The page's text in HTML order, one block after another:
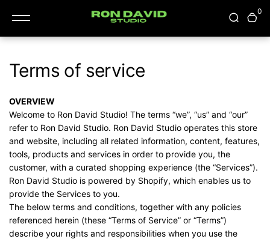
0
Terms of service
OVERVIEW
Welcome to Ron David Studio! The terms “we”, “us” and “our”
refer to Ron David Studio. Ron David Studio operates this store
and website, including all related information, content, features,
tools, products and services in order to provide you, the
customer, with a curated shopping experience (the “Services”).
Ron David Studio is powered by Shopify, which enables us to
provide the Services to you.
The below terms and conditions, together with any policies
referenced herein (these “Terms of Service” or “Terms”)
describe your rights and responsibilities when you use the